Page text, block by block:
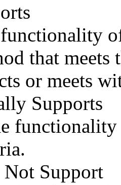
that
or meets
Supports
Not Support